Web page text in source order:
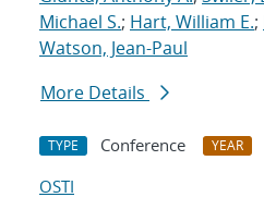
Michael S.; Hart, William E.;
Watson, Jean-Paul
More Details
TYPE Conference YEAR
OSTI